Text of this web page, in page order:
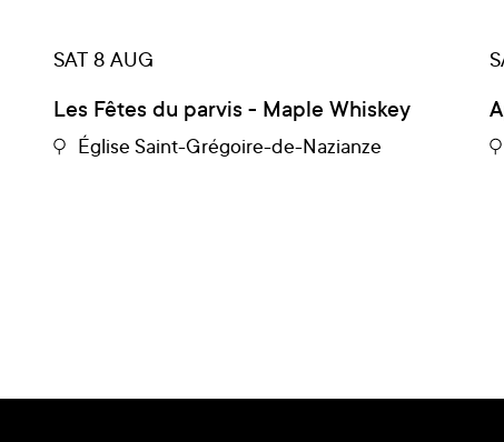
SAT 8 AUG
Les Fêtes du parvis - Maple Whiskey
Église Saint-Grégoire-de-Nazianze